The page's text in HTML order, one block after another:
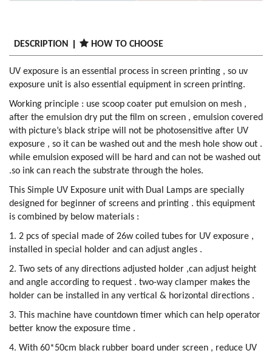
DESCRIPTION HOW TO CHOOSE
UV exposure is an essential process in screen printing , so uv
exposure unit is also essential equipment in screen printing.
Working principle : use scoop coater put emulsion on mesh ,
after the emulsion dry put the film on screen , emulsion covered
with picture’s black stripe will not be photosensitive after UV
exposure , so it can be washed out and the mesh hole show out .
while emulsion exposed will be hard and can not be washed out
.so ink can reach the substrate through the holes.
This Simple UV Exposure unit with Dual Lamps are specially
designed for beginner of screens and printing . this equipment
is combined by below materials :
1. 2 pcs of special made of 26w coiled tubes for UV exposure ,
installed in special holder and can adjust angles .
2. Two sets of any directions adjusted holder ,can adjust height
and angle according to request . two-way clamper makes the
holder can be installed in any vertical & horizontal directions .
3. This machine have countdown timer which can help operator
better know the exposure time .
4. With 60*50cm black rubber board under screen , reduce UV